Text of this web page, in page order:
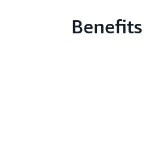
Benefits